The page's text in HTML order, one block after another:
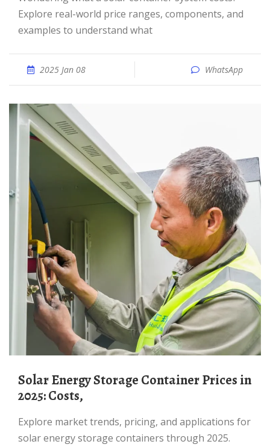
Explore real-world price ranges, components, and
examples to understand what
2025 Jan 08 WhatsApp
Solar Energy Storage Container Prices in
2025: Costs,
Explore market trends, pricing, and applications for
solar energy storage containers through 2025.